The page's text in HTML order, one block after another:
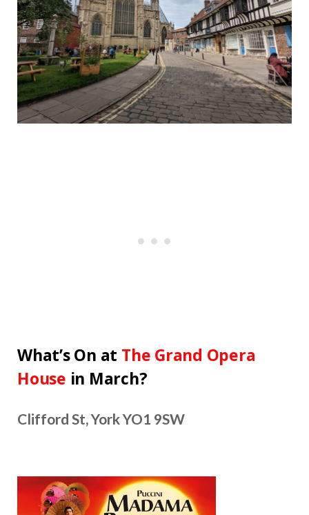
What’s On at The Grand Opera
House in March?
Clifford St, York YO1 9SW